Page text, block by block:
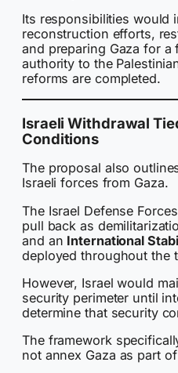
Its responsibilities would
reconstruction efforts,
and preparing Gaza for
authority to the
reforms are completed.
Israeli Withdrawal
Conditions
The proposal also
Israeli forces from Gaza.
The Israel Defense
pull back as
and an International
deployed throughout the
However, Israel would
security perimeter until
determine that security
The framework
not annex Gaza as part